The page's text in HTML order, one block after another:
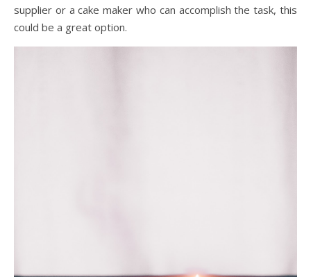
supplier or a cake maker who can accomplish the task, this
could be a great option.